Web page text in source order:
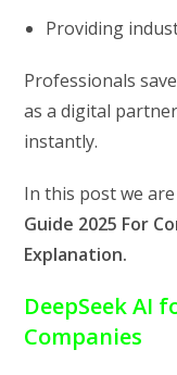
Providing
Professionals
as a digital
instantly.
In this post we
Guide 2025 For
Explanation.
DeepSeek AI
Companies